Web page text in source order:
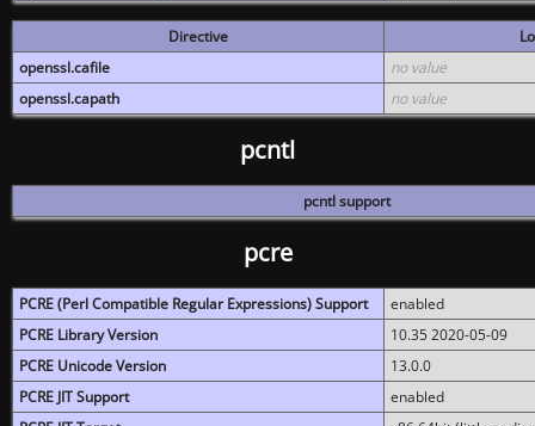
Directive
openssl.cafile
no value
openssl.capath
no value
pcntl
pcntl support
pcre
PCRE (Perl Compatible Regular Expressions) Support
enabled
PCRE Library Version
10.35 2020-05-09
PCRE Unicode Version
13.0.0
PCRE JIT Support
enabled